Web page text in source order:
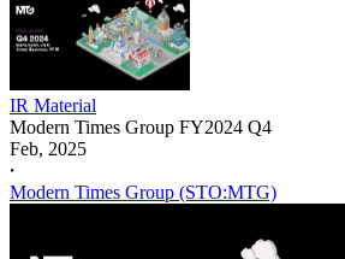
IR Material
Modern Times Group FY2024 Q4
Feb, 2025
𐤟
Modern Times Group (STO:MTG)